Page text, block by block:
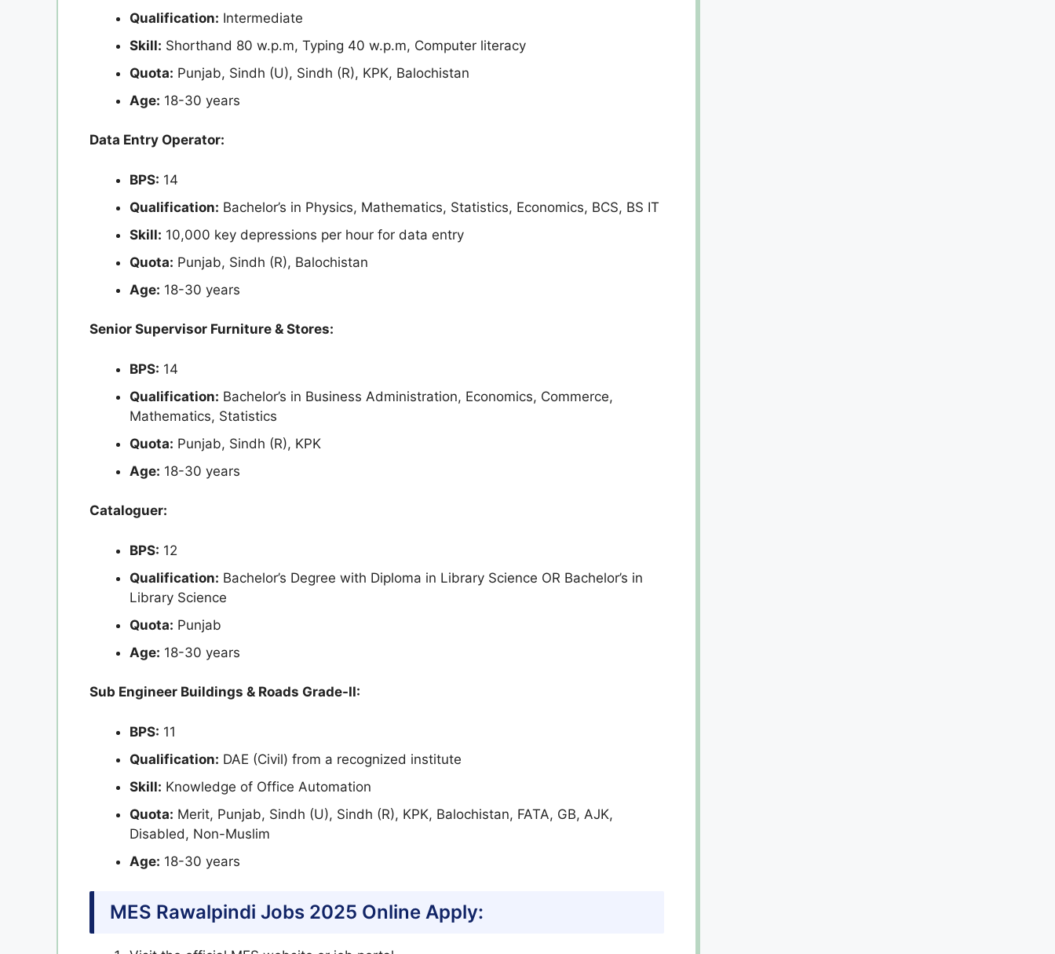
Qualification: Intermediate
Skill: Shorthand 80 w.p.m, Typing 40 w.p.m, Computer literacy
Quota: Punjab, Sindh (U), Sindh (R), KPK, Balochistan
Age: 18-30 years
Data Entry Operator:
BPS: 14
Qualification: Bachelor’s in Physics, Mathematics, Statistics, Economics, BCS, BS IT
Skill: 10,000 key depressions per hour for data entry
Quota: Punjab, Sindh (R), Balochistan
Age: 18-30 years
Senior Supervisor Furniture & Stores:
BPS: 14
Qualification: Bachelor’s in Business Administration, Economics, Commerce,
Mathematics, Statistics
Quota: Punjab, Sindh (R), KPK
Age: 18-30 years
Cataloguer:
BPS: 12
Qualification: Bachelor’s Degree with Diploma in Library Science OR Bachelor’s in
Library Science
Quota: Punjab
Age: 18-30 years
Sub Engineer Buildings & Roads Grade-II:
BPS: 11
Qualification: DAE (Civil) from a recognized institute
Skill: Knowledge of Office Automation
Quota: Merit, Punjab, Sindh (U), Sindh (R), KPK, Balochistan, FATA, GB, AJK,
Disabled, Non-Muslim
Age: 18-30 years
MES Rawalpindi Jobs 2025 Online Apply: